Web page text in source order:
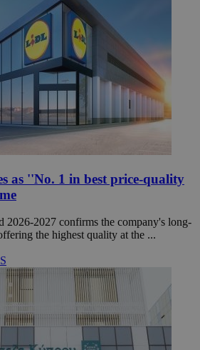
as ''No. 1 in best price-quality
2026-2027 confirms the company's long-
the highest quality at the ...